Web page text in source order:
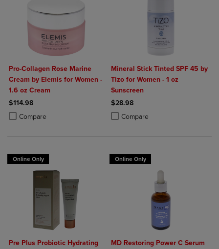
Pro-Collagen Rose Marine
Cream by Elemis for Women -
1.6 oz Cream
$114.98
Compare
Product added, Select 2 to 4 Products to Compare, Items added for
Product removed, Select 2 to 4 Products to Compare, Items added
Mineral Stick Tinted SPF 45 by
Tizo for Women - 1 oz
Sunscreen
$28.98
Compare
Product added, Select 2 to 4
Product removed, Select 2 to 4
Online Only
Pre Plus Probiotic Hydrating
Online Only
MD Restoring Power C Serum